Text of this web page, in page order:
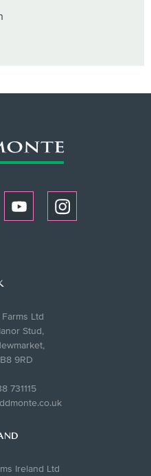
Ltd
Stud,
9RD
731115
Ireland Ltd